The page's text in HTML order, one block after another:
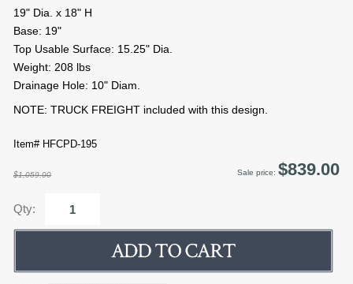
19" Dia. x 18" H
Base: 19"
Top Usable Surface: 15.25" Dia.
Weight: 208 lbs
Drainage Hole: 10" Diam.
NOTE: TRUCK FREIGHT included with this design.
Item# HFCPD-195
$1,059.00 Sale price: $839.00
Qty: